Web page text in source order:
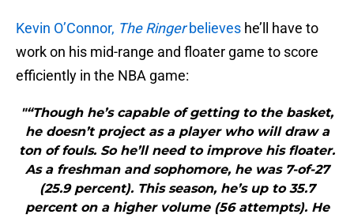
Kevin O’Connor, The Ringerbelieves he’ll have to
work on his mid-range and floater game to score
efficiently in the NBA game:
"“Though he’s capable of getting to the basket,
he doesn’t project as a player who will draw a
ton of fouls. So he’ll need to improve his floater.
As a freshman and sophomore, he was 7-of-27
(25.9 percent). This season, he’s up to 35.7
percent on a higher volume (56 attempts). He